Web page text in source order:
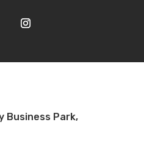
Business Park,